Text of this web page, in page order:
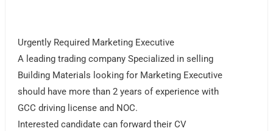
Urgently Required Marketing Executive
A leading trading company Specialized in selling
Building Materials looking for Marketing Executive
should have more than 2 years of experience with
GCC driving license and NOC.
Interested candidate can forward their CV